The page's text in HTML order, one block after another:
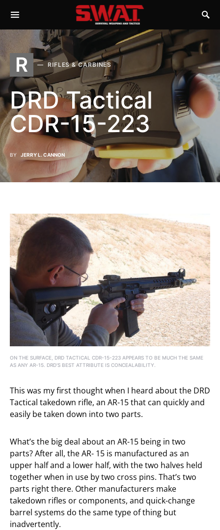
R RIFLES & CARBINES
DRD Tactical
CDR-15-223
BY JERRY L. CANNON
ON THE SURFACE, DRD TACTICAL CDR-15-223 APPEARS TO BE MUCH THE SAME
AS ANY AR-15. DRD’S BEST ATTRIBUTE IS CONCEALABILITY.
This was my first thought when I heard about the DRD
Tactical takedown rifle, an AR-15 that can quickly and
easily be taken down into two parts.
What’s the big deal about an AR-15 being in two
parts? After all, the AR- 15 is manufactured as an
upper half and a lower half, with the two halves held
together when in use by two cross pins. That’s two
parts right there. Other manufacturers make
takedown rifles or components, and quick-change
barrel systems do the same type of thing but
inadvertently.